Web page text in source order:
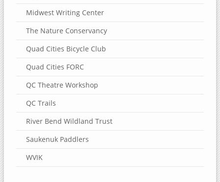
Midwest Writing Center
The Nature Conservancy
Quad Cities Bicycle Club
Quad Cities FORC
QC Theatre Workshop
QC Trails
River Bend Wildland Trust
Saukenuk Paddlers
WVIK